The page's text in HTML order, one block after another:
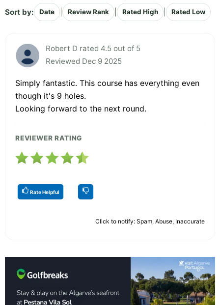
Sort by: Date Review Rank Rated High Rated Low
Robert D rated 4.5 out of 5
Reviewed Dec 9 2025
Simply fantastic. This course has everything even
though it's 9 holes.
Looking forward to the next round.
REVIEWER RATING
Rate Helpful
Click to notify: Spam, Abuse, Inaccurate